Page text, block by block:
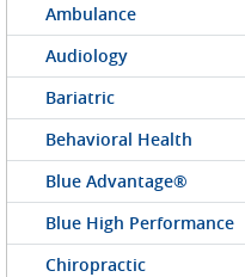
Ambulance
Audiology
Bariatric
Behavioral Health
Blue Advantage®
Blue High Performance
Chiropractic